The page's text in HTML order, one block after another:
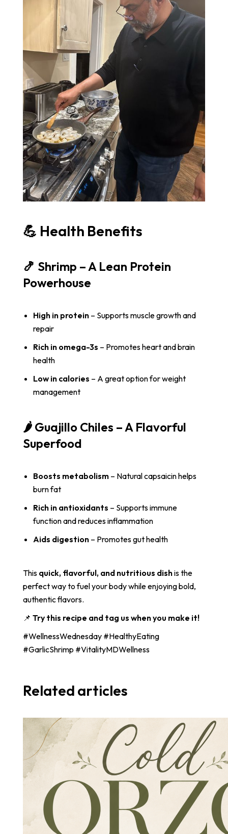
💪 Health Benefits
🍤 Shrimp – A Lean Protein
Powerhouse
High in protein– Supports muscle growth and
repair
Rich in omega-3s – Promotes heart and brain
health
Low in calories – A great option for weight
management
🌶️ Guajillo Chiles – A Flavorful
Superfood
Boosts metabolism– Natural capsaicin helps
burn fat
Rich in antioxidants – Supports immune
function and reduces inflammation
Aids digestion– Promotes gut health
This quick, flavorful, and nutritious dishis the
perfect way to fuel your body while enjoying bold,
authentic flavors.
📌 Try this recipe and tag us when you make it!
#WellnessWednesday #HealthyEating
#GarlicShrimp #VitalityMDWellness
Related articles